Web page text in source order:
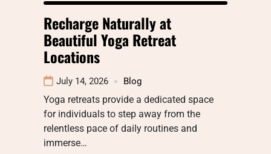
Recharge Naturally at
Beautiful Yoga Retreat
Locations
July 14, 2026 Blog
Yoga retreats provide a dedicated space
for individuals to step away from the
relentless pace of daily routines and
immerse…